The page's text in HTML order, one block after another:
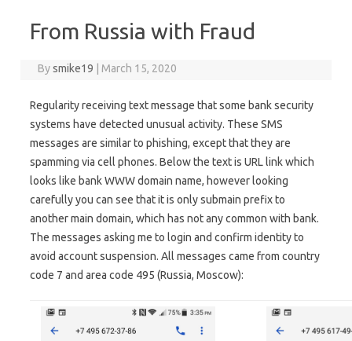
From Russia with Fraud
Bysmike19 March 15, 2020
Regularity receiving text message that some bank security
systems have detected unusual activity. These SMS
messages are similar to phishing, except that they are
spamming via cell phones. Below the text is URL link which
looks like bank WWW domain name, however looking
carefully you can see that it is only submain prefix to
another main domain, which has not any common with bank.
The messages asking me to login and confirm identity to
avoid account suspension. All messages came from country
code 7 and area code 495 (Russia, Moscow):